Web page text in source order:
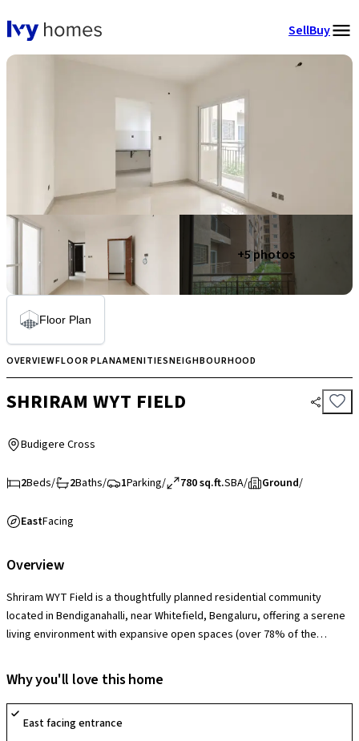
SellBuy
+5photos
Floor Plan
OVERVIEWFLOOR PLANAMENITIESNEIGHBOURHOOD
SHRIRAM WYT FIELD
Budigere Cross
2Beds/ 2Baths/ 1Parking/ 780 sq.ft.SBA/ Ground/
EastFacing
Overview
Shriram WYT Field is a thoughtfully planned residential community
located in Bendiganahalli, near Whitefield, Bengaluru, offering a serene
living environment with expansive open spaces (over 78% of the
with modern amenities including a clubhouse, swimming pool,
landscaped gardens, jogging tracks, children’s play areas, indoor and
outdoor sports facilities, and 24/7 security for a well-rounded lifestyle.
With its unique sports-themed concept and emphasis on active
Why you'll love this home
East facing entrance